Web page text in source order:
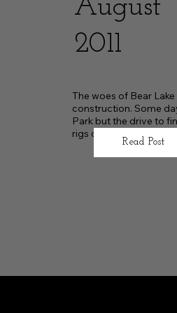
August
2011
The woes of Bear Lake
construction. Some
Park but the drive to
rigs outside of the
Read Post